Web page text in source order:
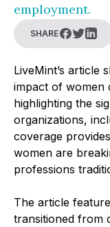
employment.
SHARE
LiveMint’s article
impact of women
highlighting the
organizations,
coverage
women are
professions
The article
transitioned from